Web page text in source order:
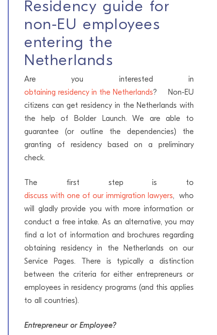
Residency guide for
non-EU employees
entering the
Netherlands
Are you interested in
obtaining residency in the Netherlands? Non-EU
citizens can get residency in the Netherlands with
the help of Bolder Launch. We are able to
guarantee (or outline the dependencies) the
granting of residency based on a preliminary
check.
The first step is to
discuss with one of our immigration lawyers, who
will gladly provide you with more information or
conduct a free intake. As an alternative, you may
find a lot of information and brochures regarding
obtaining residency in the Netherlands on our
Service Pages. There is typically a distinction
between the criteria for either entrepreneurs or
employees in residency programs (and this applies
to all countries).
Entrepreneur or Employee?